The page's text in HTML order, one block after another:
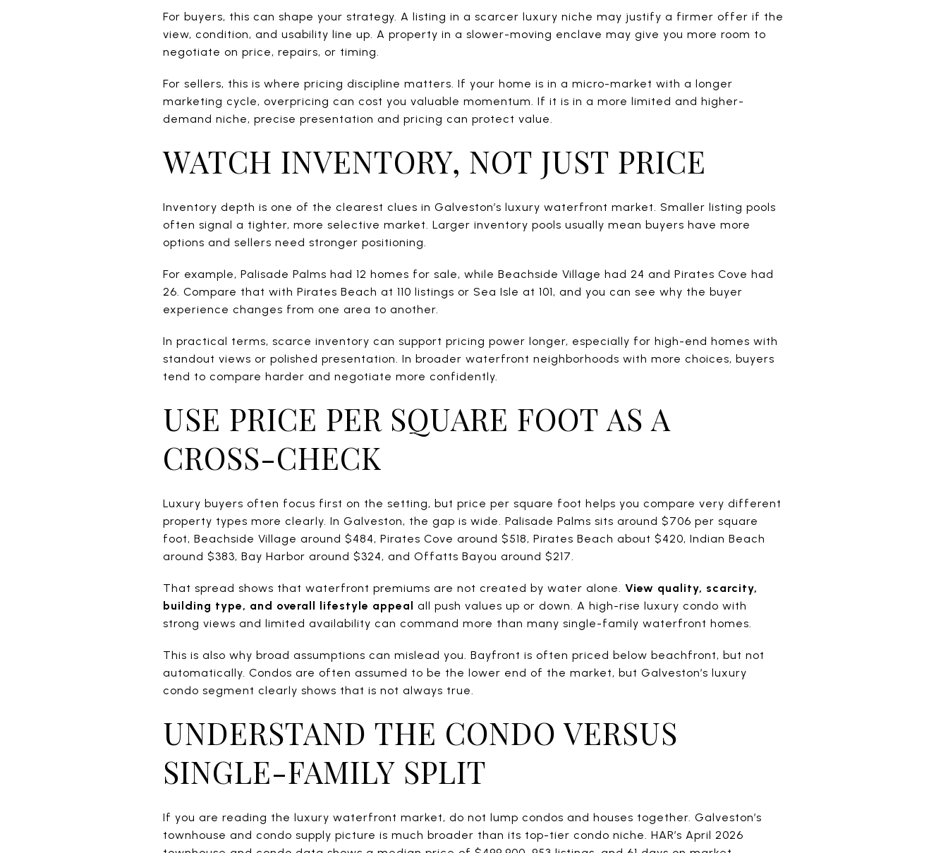
For buyers, this can shape your strategy. A listing in a scarcer luxury niche may justify a firmer offer if the
view, condition, and usability line up. A property in a slower-moving enclave may give you more room to
negotiate on price, repairs, or timing.
For sellers, this is where pricing discipline matters. If your home is in a micro-market with a longer
marketing cycle, overpricing can cost you valuable momentum. If it is in a more limited and higher-
demand niche, precise presentation and pricing can protect value.
WATCH INVENTORY, NOT JUST PRICE
Inventory depth is one of the clearest clues in Galveston’s luxury waterfront market. Smaller listing pools
often signal a tighter, more selective market. Larger inventory pools usually mean buyers have more
options and sellers need stronger positioning.
For example, Palisade Palms had 12 homes for sale, while Beachside Village had 24 and Pirates Cove had
26. Compare that with Pirates Beach at 110 listings or Sea Isle at 101, and you can see why the buyer
experience changes from one area to another.
In practical terms, scarce inventory can support pricing power longer, especially for high-end homes with
standout views or polished presentation. In broader waterfront neighborhoods with more choices, buyers
tend to compare harder and negotiate more confidently.
USE PRICE PER SQUARE FOOT AS A
CROSS-CHECK
Luxury buyers often focus first on the setting, but price per square foot helps you compare very different
property types more clearly. In Galveston, the gap is wide. Palisade Palms sits around $706 per square
foot, Beachside Village around $484, Pirates Cove around $518, Pirates Beach about $420, Indian Beach
around $383, Bay Harbor around $324, and Offatts Bayou around $217.
That spread shows that waterfront premiums are not created by water alone. View quality, scarcity,
building type, and overall lifestyle appeal all push values up or down. A high-rise luxury condo with
strong views and limited availability can command more than many single-family waterfront homes.
This is also why broad assumptions can mislead you. Bayfront is often priced below beachfront, but not
automatically. Condos are often assumed to be the lower end of the market, but Galveston’s luxury
condo segment clearly shows that is not always true.
UNDERSTAND THE CONDO VERSUS
SINGLE-FAMILY SPLIT
If you are reading the luxury waterfront market, do not lump condos and houses together. Galveston’s
townhouse and condo supply picture is much broader than its top-tier condo niche. HAR’s April 2026